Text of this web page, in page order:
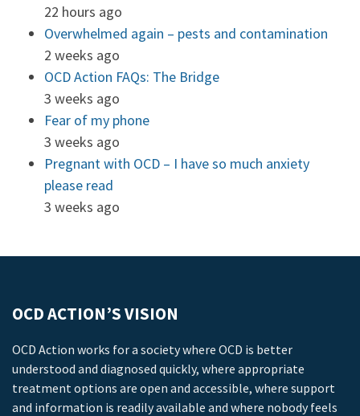
22 hours ago
Overwhelmed again – pests and contamination
2 weeks ago
OCD Action FAQs: The Bridge
3 weeks ago
Fear of my phone
3 weeks ago
Pregnant with OCD – I have so much anxiety
please read
3 weeks ago
OCD ACTION’S VISION
OCD Action works for a society where OCD is better
understood and diagnosed quickly, where appropriate
treatment options are open and accessible, where support
and information is readily available and where nobody feels